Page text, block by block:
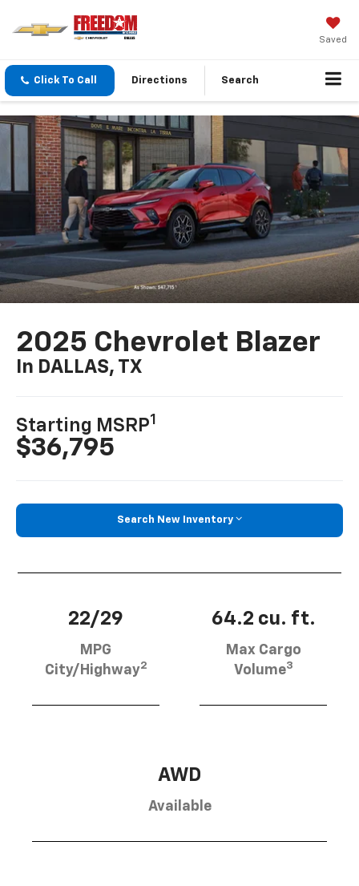
Saved
Click To Call Directions Search
2025 Chevrolet Blazer
In DALLAS, TX
Starting MSRP1
$36,795
Search New Inventory
22/29
MPG
City/Highway2
64.2 cu. ft.
Max Cargo
Volume3
AWD
Available